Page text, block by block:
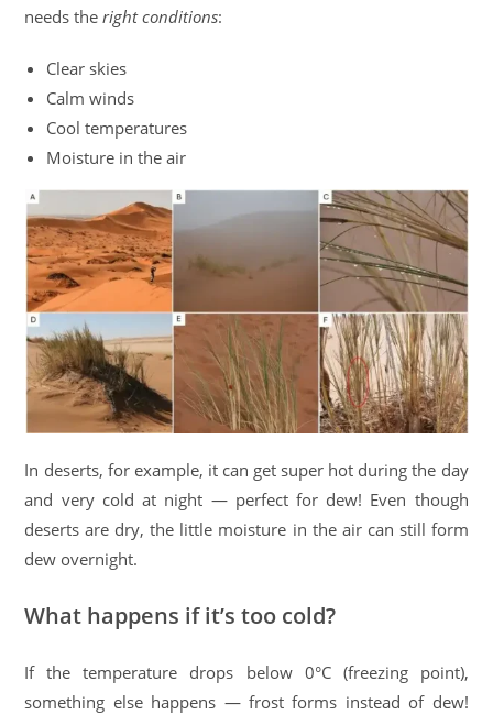
needs theright conditions:
Clear skies
Calm winds
Cool temperatures
Moisture in the air
In deserts, for example, it can get super hot during the day
and very cold at night — perfect for dew! Even though
deserts are dry, the little moisture in the air can still form
dew overnight.
What happens if it’s too cold?
If the temperature drops below 0°C (freezing point),
something else happens — frost forms instead of dew!